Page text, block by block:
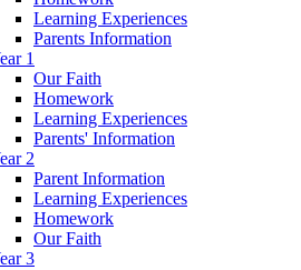
Learning Experiences
Parents Information
1
Our Faith
Homework
Learning Experiences
Parents' Information
2
Parent Information
Learning Experiences
Homework
Our Faith
3